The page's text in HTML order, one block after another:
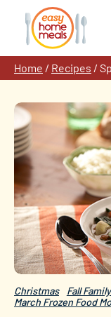
content
Home / Recipes /
Christmas Fall
March Frozen Food